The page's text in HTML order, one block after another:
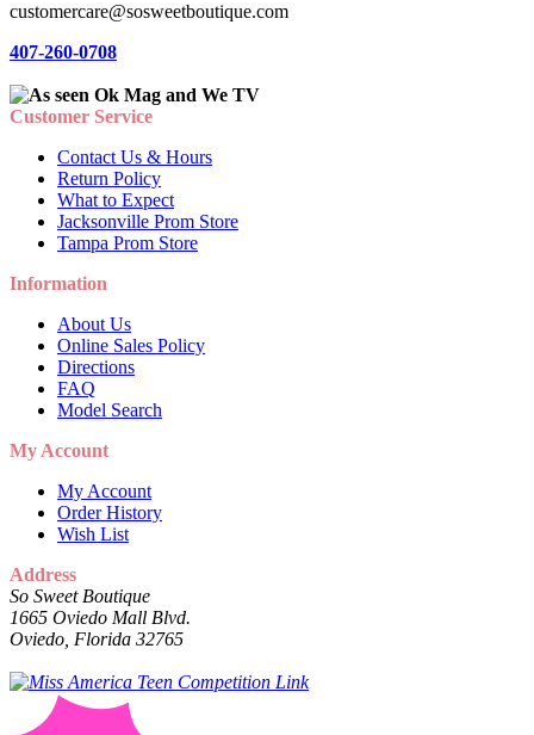
customercare@sosweetboutique.com
407-260-0708
Customer Service
Contact Us & Hours
Return Policy
What to Expect
Jacksonville Prom Store
Tampa Prom Store
Information
About Us
Online Sales Policy
Directions
FAQ
Model Search
My Account
My Account
Order History
Wish List
Address
So Sweet Boutique
1665 Oviedo Mall Blvd.
Oviedo, Florida 32765